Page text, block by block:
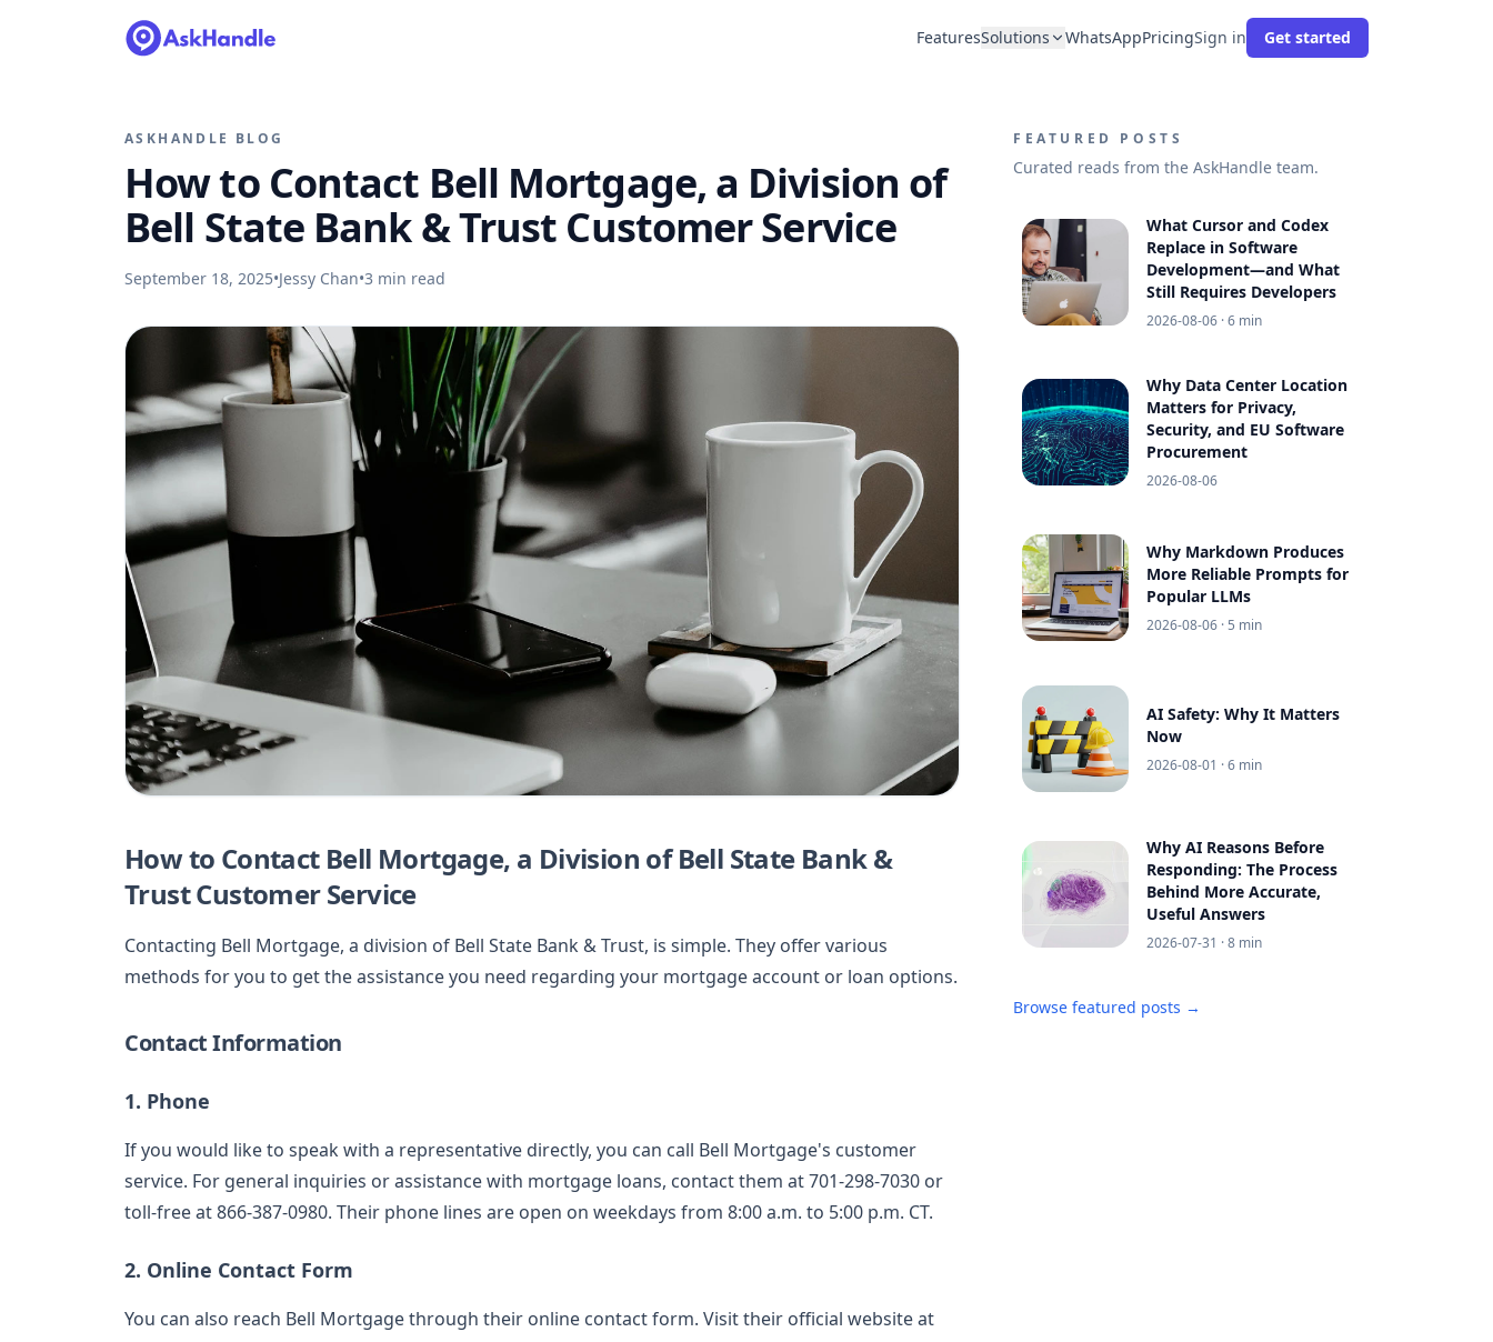
FeaturesSolutions WhatsAppPricingSign in Get started
ASKHANDLE BLOG
How to Contact Bell Mortgage, a Division of
Bell State Bank & Trust Customer Service
September 18, 2025•Jessy Chan•3 min read
How to Contact Bell Mortgage, a Division of Bell State Bank &
Trust Customer Service
Contacting Bell Mortgage, a division of Bell State Bank & Trust, is simple. They offer various
methods for you to get the assistance you need regarding your mortgage account or loan options.
Contact Information
1. Phone
If you would like to speak with a representative directly, you can call Bell Mortgage's customer
service. For general inquiries or assistance with mortgage loans, contact them at 701-298-7030 or
toll-free at 866-387-0980. Their phone lines are open on weekdays from 8:00 a.m. to 5:00 p.m. CT.
2. Online Contact Form
You can also reach Bell Mortgage through their online contact form. Visit their official website at
FEATURED POSTS
Curated reads from the AskHandle team.
What Cursor and Codex
Replace in Software
Development—and What
Still Requires Developers
2026-08-06 · 6 min
Why Data Center Location
Matters for Privacy,
Security, and EU Software
Procurement
2026-08-06
Why Markdown Produces
More Reliable Prompts for
Popular LLMs
2026-08-06 · 5 min
AI Safety: Why It Matters
Now
2026-08-01 · 6 min
Why AI Reasons Before
Responding: The Process
Behind More Accurate,
Useful Answers
2026-07-31 · 8 min
Browse featured posts →